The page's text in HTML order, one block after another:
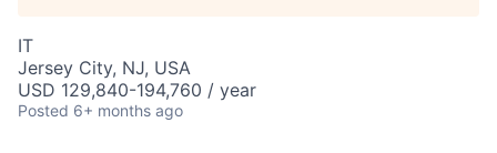
IT
Jersey City, NJ, USA
USD 129,840-194,760 / year
Posted 6+ months ago